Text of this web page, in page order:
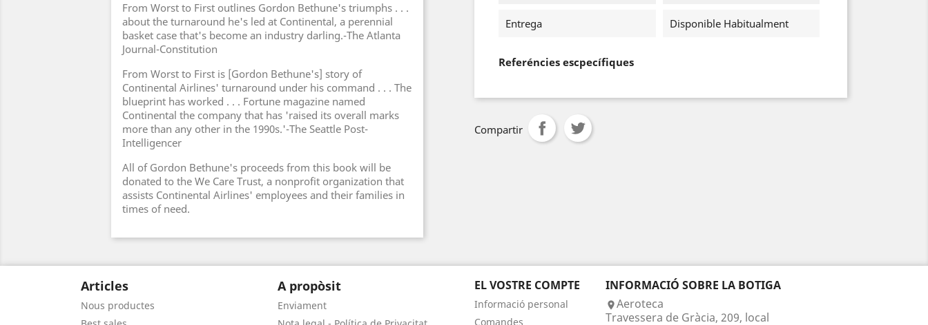
From Worst to First outlines Gordon Bethune's triumphs . . .
about the turnaround he's led at Continental, a perennial
basket case that's become an industry darling.-The Atlanta
Journal-Constitution
From Worst to First is [Gordon Bethune's] story of
Continental Airlines' turnaround under his command . . . The
blueprint has worked . . . Fortune magazine named
Continental the company that has 'raised its overall marks
more than any other in the 1990s.'-The Seattle Post-
Intelligencer
All of Gordon Bethune's proceeds from this book will be
donated to the We Care Trust, a nonprofit organization that
assists Continental Airlines' employees and their families in
times of need.
Entrega Disponible Habitualment
Referéncies escpecífiques
Compartir
Articles
Nous productes
A propòsit
Enviament
EL VOSTRE COMPTE
Informació personal
Comandes
INFORMACIÓ SOBRE LA BOTIGA
Aeroteca
Travessera de Gràcia, 209, local